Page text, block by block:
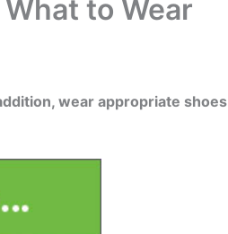
to Wear
wear appropriate shoes